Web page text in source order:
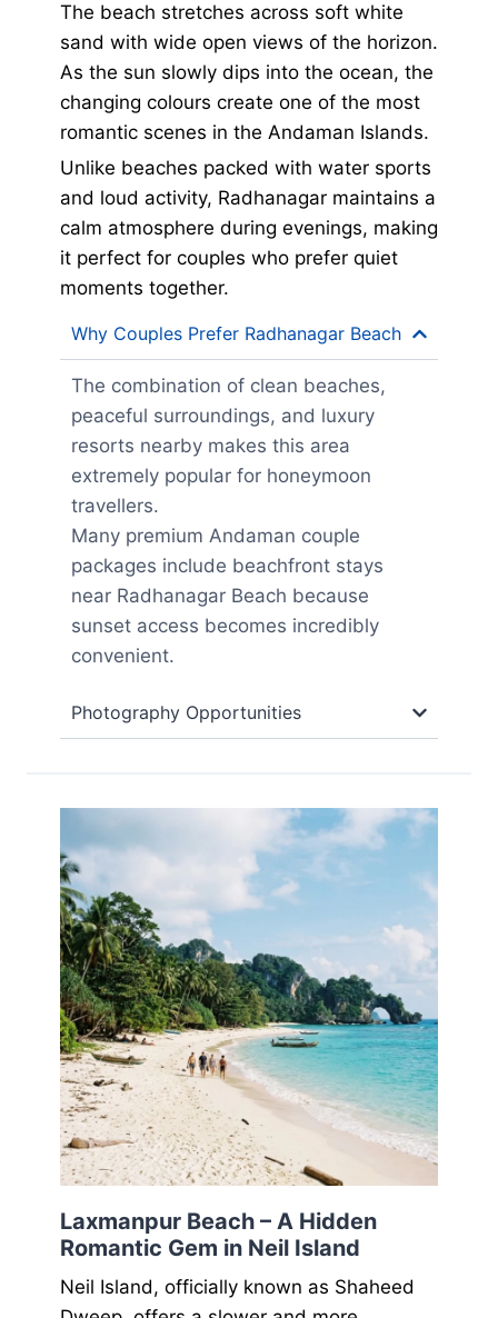
The beach stretches across soft white
sand with wide open views of the horizon.
As the sun slowly dips into the ocean, the
changing colours create one of the most
romantic scenes in the Andaman Islands.
Unlike beaches packed with water sports
and loud activity, Radhanagar maintains a
calm atmosphere during evenings, making
it perfect for couples who prefer quiet
moments together.
Why Couples Prefer Radhanagar Beach
The combination of clean beaches,
peaceful surroundings, and luxury
resorts nearby makes this area
extremely popular for honeymoon
travellers.
Many premium Andaman couple
packages include beachfront stays
near Radhanagar Beach because
sunset access becomes incredibly
convenient.
Photography Opportunities
Laxmanpur Beach – A Hidden
Romantic Gem in Neil Island
Neil Island, officially known as Shaheed